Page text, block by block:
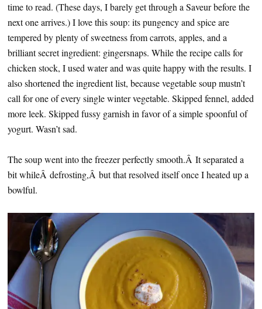
time to read. (These days, I barely get through a Saveur before the
next one arrives.) I love this soup: its pungency and spice are
tempered by plenty of sweetness from carrots, apples, and a
brilliant secret ingredient: gingersnaps. While the recipe calls for
chicken stock, I used water and was quite happy with the results. I
also shortened the ingredient list, because vegetable soup mustn’t
call for one of every single winter vegetable. Skipped fennel, added
more leek. Skipped fussy garnish in favor of a simple spoonful of
yogurt. Wasn’t sad.
The soup went into the freezer perfectly smooth.Â It separated a
bit whileÂ defrosting,Â but that resolved itself once I heated up a
bowlful.